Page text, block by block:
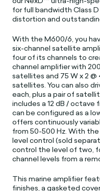
for full bandwidth Class
distortion and
With the M600/6, you
six-channel satellite
four of its channels to
channel amplifier with
satellites and 75 W x 2
satellites. You can also
each, plus a pair of
includes a 12 dB / octave
can be configured as a
offers continuously
from 50-500 Hz. With
level control (sold
control the level of two,
channel levels from a
This marine amplifier
finishes, a gasketed